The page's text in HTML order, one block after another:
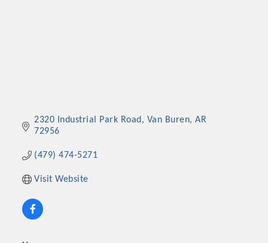
2320 Industrial Park Road Van Buren AR
72956
(479) 474-5271
Visit Website